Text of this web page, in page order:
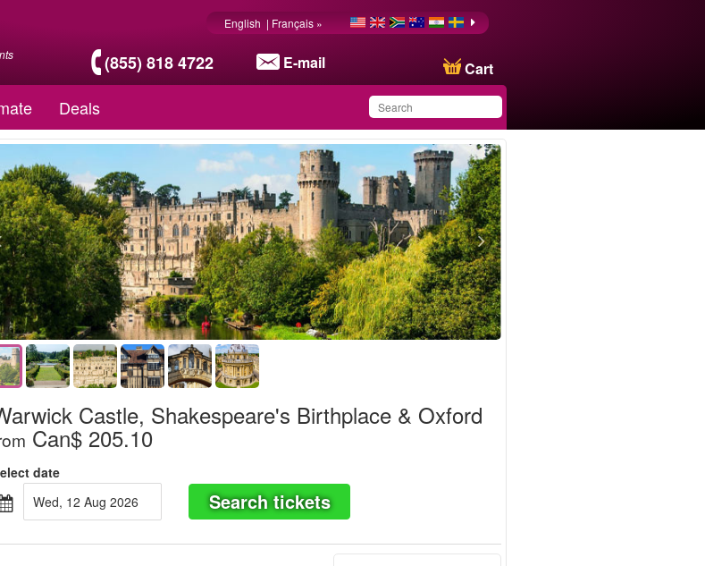
(855) 818 4722 E-mail Cart
English | Français »
Deals
You have saved this
product in your list
Castle, Shakespeare's Birthplace & Oxford
Can$ 205.10
date
Wed, 12 Aug 2026
Search tickets